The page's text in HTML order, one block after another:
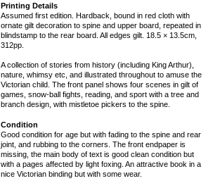
Printing Details
Assumed first edition. Hardback, bound in red cloth with
ornate gilt decoration to spine and upper board, repeated in
blindstamp to the rear board. All edges gilt. 18.5 × 13.5cm,
312pp.
A collection of stories from history (including King Arthur),
nature, whimsy etc, and illustrated throughout to amuse the
Victorian child. The front panel shows four scenes in gilt of
games, snow-ball fights, reading, and sport with a tree and
branch design, with mistletoe pickers to the spine.
Condition
Good condition for age but with fading to the spine and rear
joint, and rubbing to the corners. The front endpaper is
missing, the main body of text is good clean condition but
with a pages affected by light foxing. An attractive book in a
nice Victorian binding but with some wear.